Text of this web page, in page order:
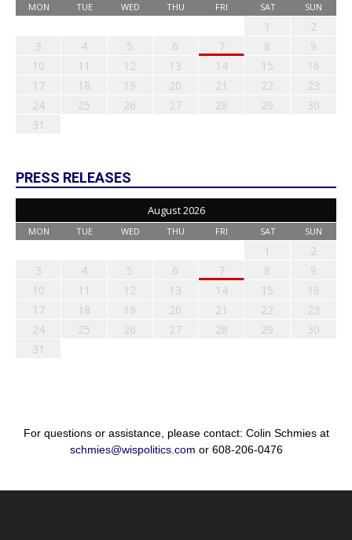
MON TUE WED THU FRI SAT SUN
1
2
3
4 5 6 7 8
9
10
11 12 13 14 15
16
17
18 19 20 21 22
23
24
25 26 27 28 29
30
31
PRESS RELEASES
August 2026
MON TUE WED THU FRI SAT SUN
1
2
3
4 5 6 7 8
9
10
11 12 13 14 15
16
17
18 19 20 21 22
23
24
25 26 27 28 29
30
31
For questions or assistance, please contact: Colin Schmies at
schmies@wispolitics.com or 608-206-0476